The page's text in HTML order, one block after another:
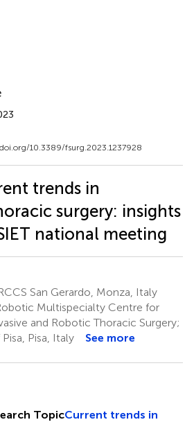
10.3389/fsurg.2023.1237928
trends in
surgery: insights
national meeting
San Gerardo, Monza, Italy
Multispecialty Centre for
and Robotic Thoracic Surgery;
Pisa, Italy
See more
TopicCurrent trends in